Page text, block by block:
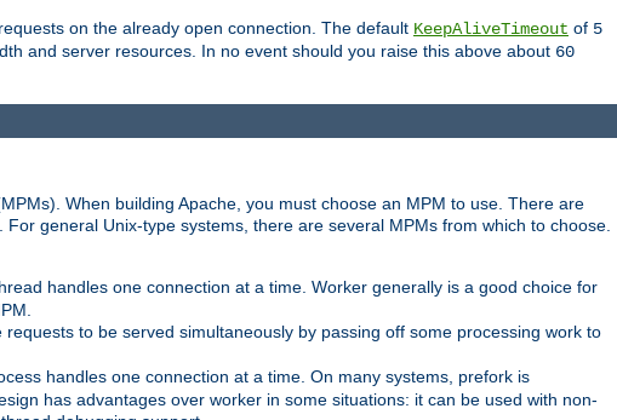
on the already open connection. The default KeepAliveTimeout of 5
and server resources. In no event should you raise this above about 60
When building Apache, you must choose an MPM to use. There are
. For general Unix-type systems, there are several MPMs from which to choose.
handles one connection at a time. Worker generally is a good choice for
to be served simultaneously by passing off some processing work to
handles one connection at a time. On many systems, prefork is
has advantages over worker in some situations: it can be used with non-